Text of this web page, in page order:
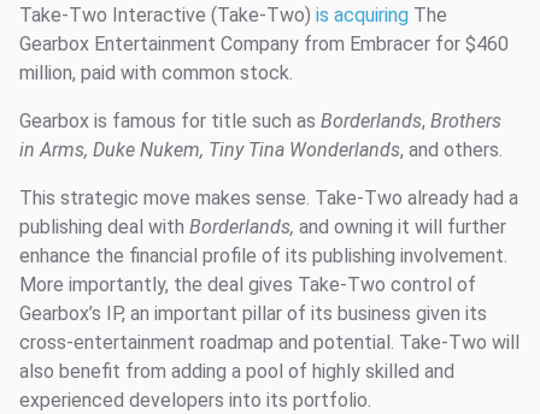
Take-Two Interactive (Take-Two) is acquiring The
Gearbox Entertainment Company from Embracer for $460
million, paid with common stock.
Gearbox is famous for title such as Borderlands, Brothers
in Arms, Duke Nukem, Tiny Tina Wonderlands, and others.
This strategic move makes sense. Take-Two already had a
publishing deal with Borderlands, and owning it will further
enhance the financial profile of its publishing involvement.
More importantly, the deal gives Take-Two control of
Gearbox’s IP, an important pillar of its business given its
cross-entertainment roadmap and potential. Take-Two will
also benefit from adding a pool of highly skilled and
experienced developers into its portfolio.